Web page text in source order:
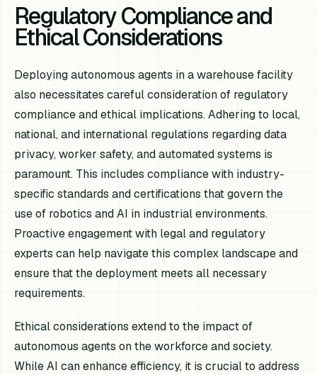
Regulatory Compliance and
Ethical Considerations
Deploying autonomous agents in a warehouse facility
also necessitates careful consideration of regulatory
compliance and ethical implications. Adhering to local,
national, and international regulations regarding data
privacy, worker safety, and automated systems is
paramount. This includes compliance with industry-
specific standards and certifications that govern the
use of robotics and AI in industrial environments.
Proactive engagement with legal and regulatory
experts can help navigate this complex landscape and
ensure that the deployment meets all necessary
requirements.
Ethical considerations extend to the impact of
autonomous agents on the workforce and society.
While AI can enhance efficiency, it is crucial to address